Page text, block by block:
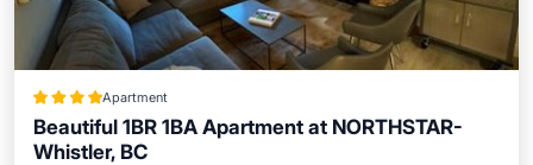
Apartment
Beautiful 1BR 1BA Apartment at NORTHSTAR-
Whistler, BC